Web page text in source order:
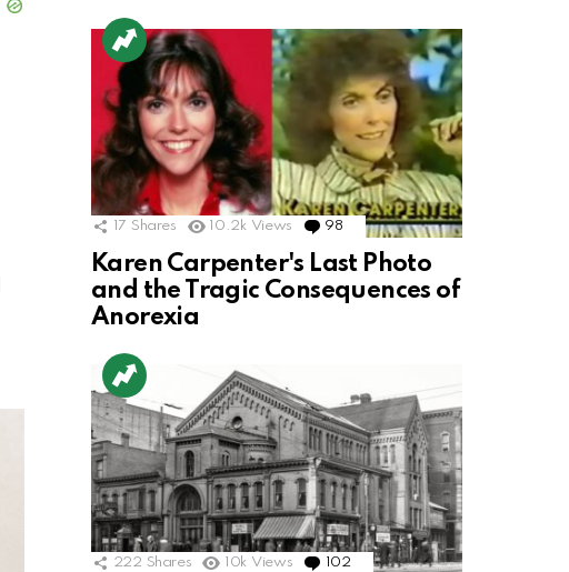
17 Shares 10.2k Views 98 Comments
Karen Carpenter's Last Photo
and the Tragic Consequences of
Anorexia
222 Shares 10k Views 102 Comments